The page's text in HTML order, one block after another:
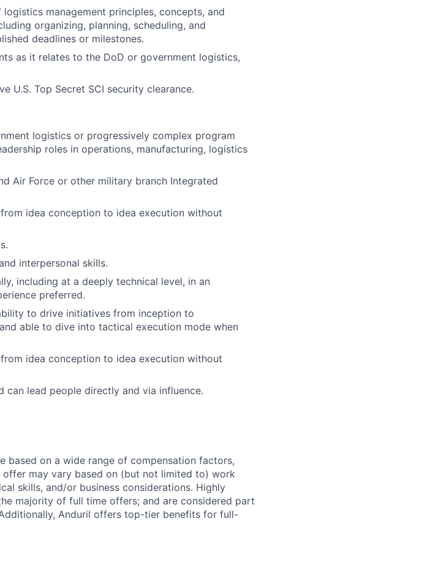
management principles, concepts, and
organizing, planning, scheduling, and
deadlines or milestones.
as it relates to the DoD or government logistics,
U.S. Top Secret SCI security clearance.
logistics or progressively complex program
roles in operations, manufacturing, logistics
Air Force or other military branch Integrated
idea conception to idea execution without
interpersonal skills.
including at a deeply technical level, in an
preferred.
to drive initiatives from inception to
able to dive into tactical execution mode when
idea conception to idea execution without
can lead people directly and via influence.
based on a wide range of compensation factors,
offer may vary based on (but not limited to) work
skills, and/or business considerations. Highly
majority of full time offers; and are considered part
Anduril offers top-tier benefits for full-